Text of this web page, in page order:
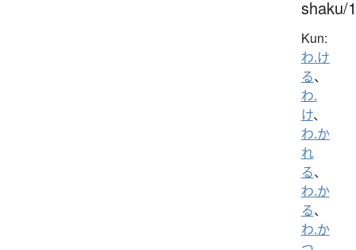
shaku/
Kun:
わ.け
る、
わ.
け、
わ.か
れ
る、
わ.か
る、
わ.か